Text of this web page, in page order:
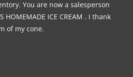
You are now a salesperson
HOMEMADE ICE CREAM . I thank
of my cone.